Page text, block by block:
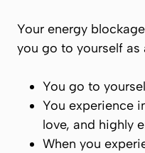
Your energy
you go to yourself as
You go to
You experience
love, and highly
When you